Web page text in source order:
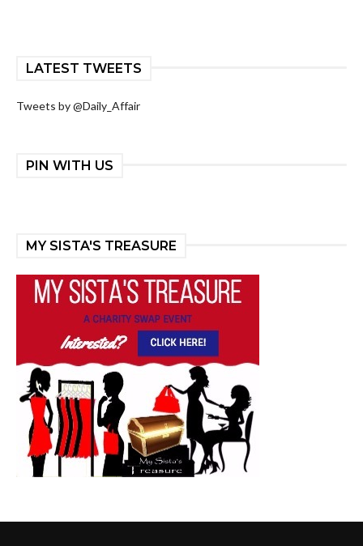
LATEST TWEETS
Tweets by @Daily_Affair
PIN WITH US
MY SISTA'S TREASURE